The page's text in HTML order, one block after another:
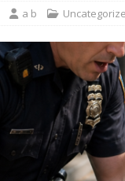
a b